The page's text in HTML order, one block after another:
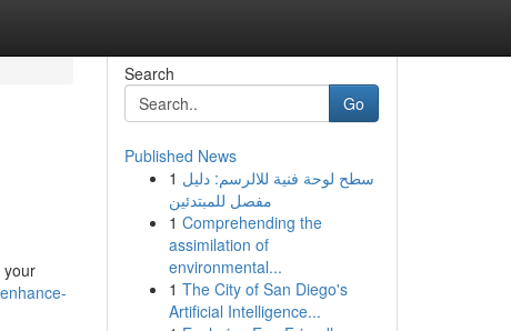
your
Search
Go
Published News
1 سطح لوحة فنية للالرسم: دليل
مفصل للمبتدئين
1 Comprehending the
assimilation of
environmental...
1 The City of San Diego's
Artificial Intelligence...